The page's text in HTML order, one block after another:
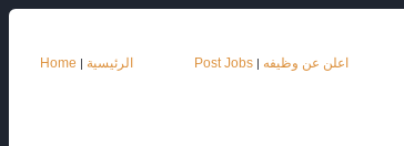
Home | الرئيسية Post Jobs | اعلن عن وظيفه